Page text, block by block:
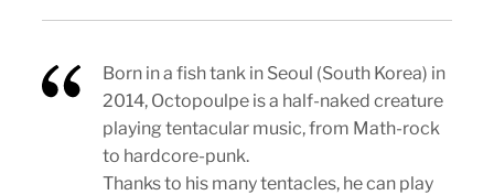
Born in a fish tank in Seoul (South Korea) in
2014, Octopoulpe is a half-naked creature
playing tentacular music, from Math-rock
to hardcore-punk.
Thanks to his many tentacles, he can play